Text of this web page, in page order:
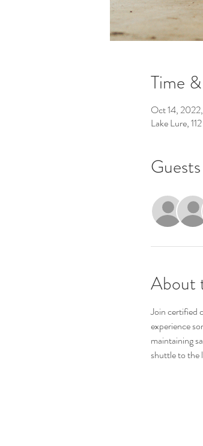
Time
Oct 14,
Lake Lure,
Guests
About
Join certified
experience
maintaining
shuttle to the